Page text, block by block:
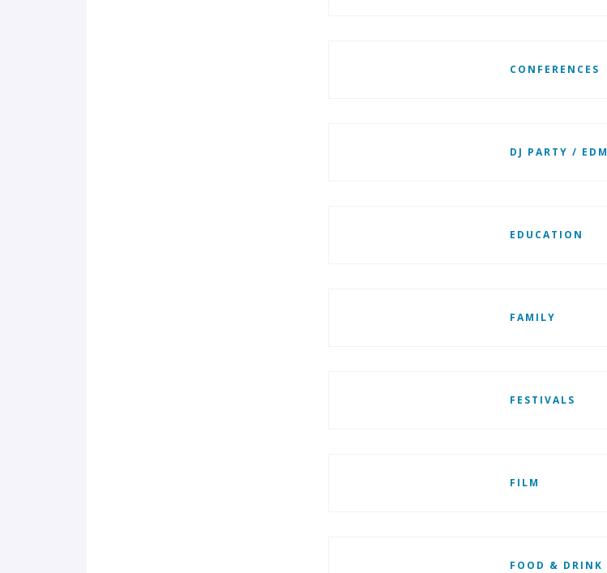
CONFERENCES
DJ PARTY / EDM
EDUCATION
FAMILY
FESTIVALS
FILM
FOOD & DRINK